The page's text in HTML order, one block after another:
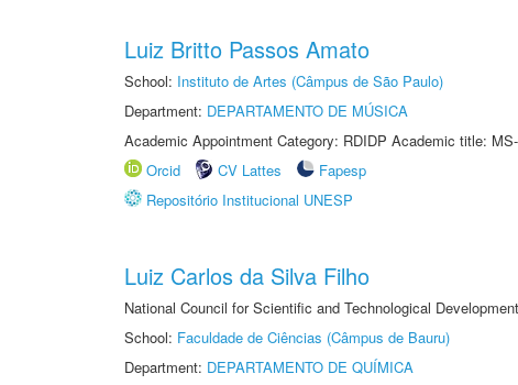
Luiz Britto Passos Amato
School: Instituto de Artes (Câmpus de São Paulo)
Department: DEPARTAMENTO DE MÚSICA
Academic Appointment Category: RDIDP Academic title:
Orcid
CV Lattes
Fapesp
Repositório Institucional UNESP
Luiz Carlos da Silva Filho
National Council for Scientific and Technological
School: Faculdade de Ciências (Câmpus de Bauru)
Department: DEPARTAMENTO DE QUÍMICA